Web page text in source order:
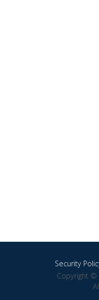
Security
Copyright ©